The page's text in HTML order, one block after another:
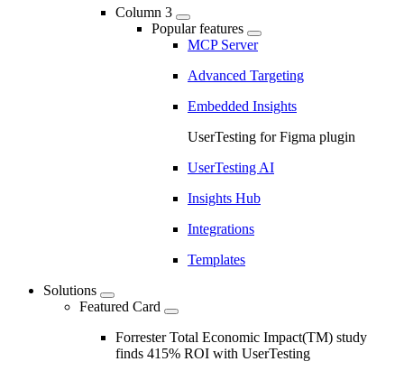
Column 3
Popular features
MCP Server
Advanced Targeting
Embedded Insights
UserTesting for Figma plugin
UserTesting AI
Insights Hub
Integrations
Templates
Solutions
Featured Card
Forrester Total Economic Impact(TM) study
finds 415% ROI with UserTesting